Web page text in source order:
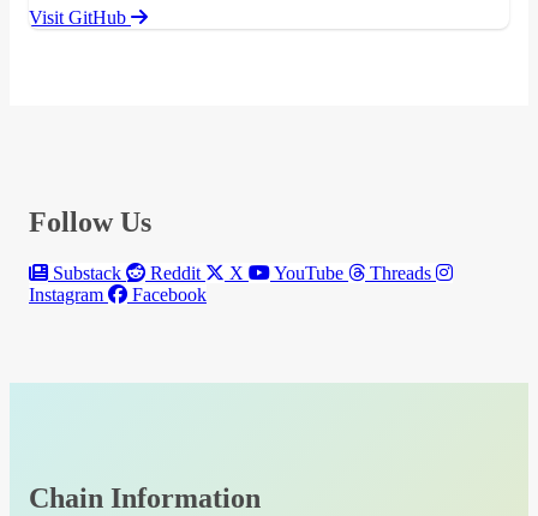
Visit GitHub
Follow Us
Substack Reddit X YouTube
Threads
Instagram
Facebook
Chain Information